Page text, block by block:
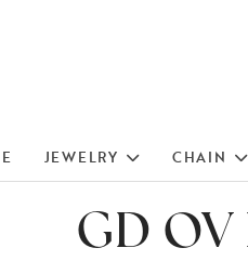
JEWELRY CHAIN
GD OV